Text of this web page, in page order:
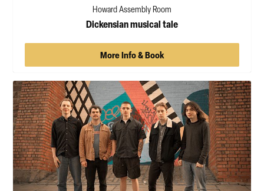
Howard Assembly Room
Dickensian musical tale
More Info & Book